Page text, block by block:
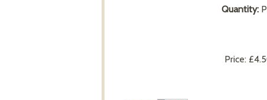
Quantity:
Price: